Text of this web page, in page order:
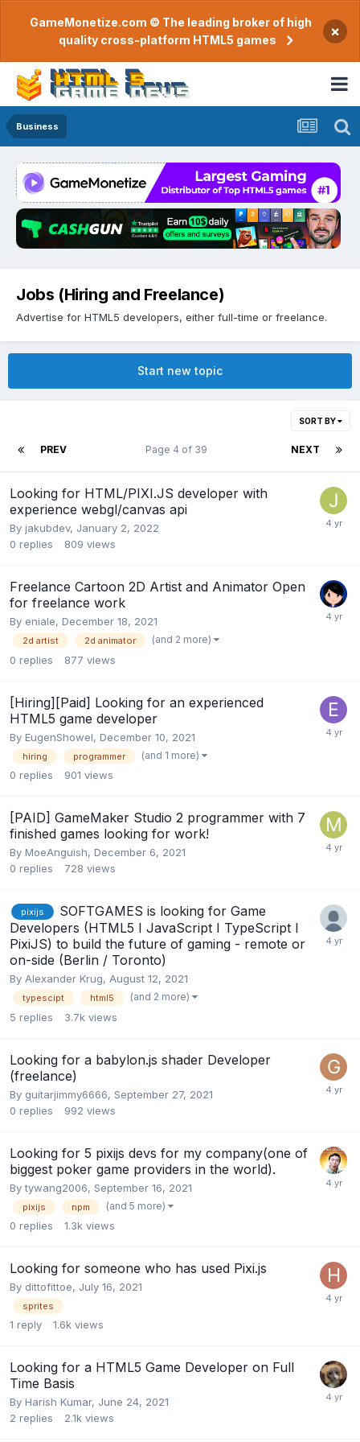
GameMonetize.com © The leading broker of high
quality cross-platform HTML5 games
×
Business
Jobs (Hiring and Freelance)
Advertise for HTML5 developers, either full-time or freelance.
Start new topic
SORT BY
PREV NEXT
Page 4 of 39
Looking for HTML/PIXI.JS developer with
experience webgl/canvas api
By jakubdev, January 2, 2022
0 replies 809 views
Freelance Cartoon 2D Artist and Animator Open
for freelance work
By eniale, December 18, 2021
2d artist 2d animator (and 2 more)
0 replies 877 views
[Hiring][Paid] Looking for an experienced
HTML5 game developer
By EugenShowel, December 10, 2021
hiring programmer (and 1 more)
0 replies 901 views
[PAID] GameMaker Studio 2 programmer with 7
finished games looking for work!
By MoeAnguish, December 6, 2021
0 replies 728 views
pixijs
SOFTGAMES is looking for Game
Developers (HTML5 I JavaScript I TypeScript I
PixiJS) to build the future of gaming - remote or
on-side (Berlin / Toronto)
By Alexander Krug, August 12, 2021
typescipt html5 (and 2 more)
5 replies 3.7k views
Looking for a babylon.js shader Developer
(freelance)
By guitarjimmy6666, September 27, 2021
0 replies 992 views
Looking for 5 pixijs devs for my company(one of
biggest poker game providers in the world).
Bytywang2006, September 16, 2021
pixijs npm (and 5 more)
0 replies 1.3k views
Looking for someone who has used Pixi.js
By dittofittoe, July 16, 2021
sprites
1 reply 1.6k views
Looking for a HTML5 Game Developer on Full
Time Basis
By Harish Kumar, June 24, 2021
2 replies 2.1k views